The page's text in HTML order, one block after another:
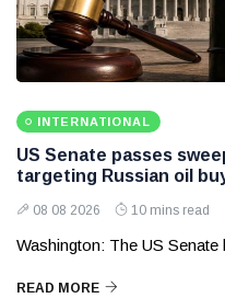
INTERNATIONAL
US Senate passes
targeting Russian oil
08 08 2026 10 mins read
Washington: The US
READ MORE